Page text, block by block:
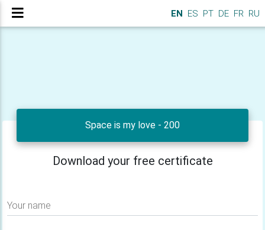
EN ES PT DE FR RU
Space is my love - 200
Download your free certificate
Your name